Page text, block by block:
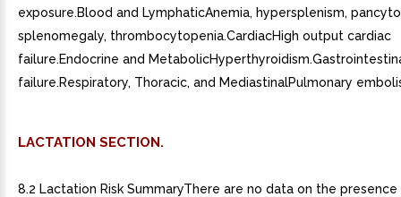
exposure.Blood and LymphaticAnemia, hypersplenism,
splenomegaly, thrombocytopenia.CardiacHigh output cardiac
failure.Endocrine and
failure.Respiratory, Thoracic, and MediastinalPulmonary
LACTATION SECTION.
8.2 Lactation Risk SummaryThere are no data on the